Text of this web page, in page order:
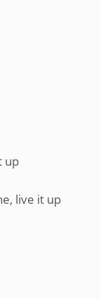
up
live it up